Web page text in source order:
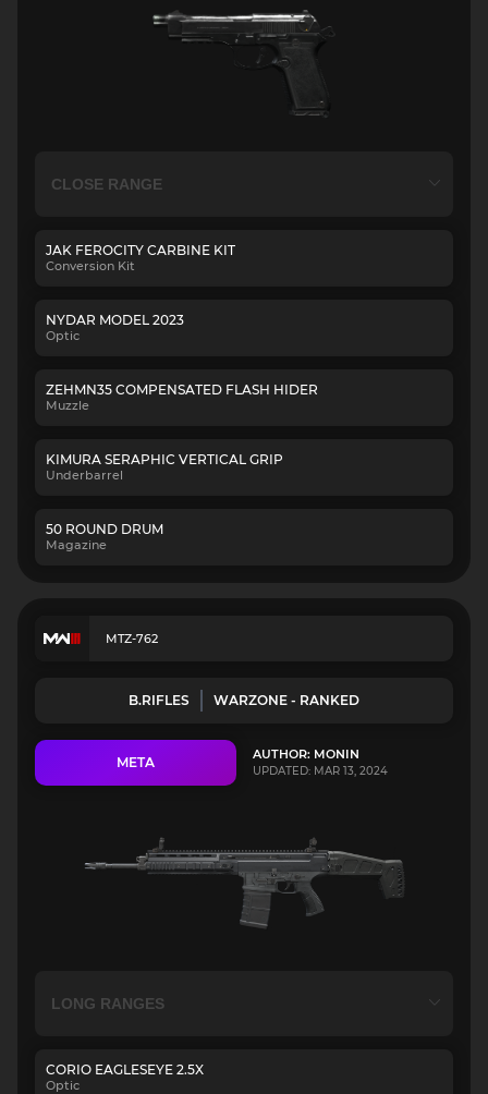
JAK FEROCITY CARBINE KIT
Conversion Kit
NYDAR MODEL 2023
Optic
ZEHMN35 COMPENSATED FLASH HIDER
Muzzle
KIMURA SERAPHIC VERTICAL GRIP
Underbarrel
50 ROUND DRUM
Magazine
MTZ-762
B.RIFLES WARZONE - RANKED
META AUTHOR: MONIN
UPDATED: MAR 13, 2024
CORIO EAGLESEYE 2.5X
Optic